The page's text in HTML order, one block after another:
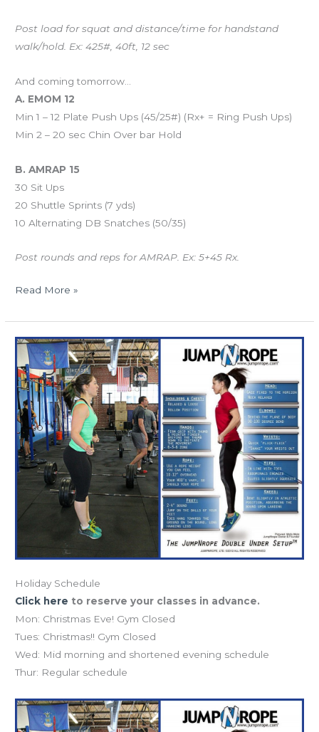
Post load for squat and distance/time for handstand
walk/hold. Ex: 425#, 40ft, 12 sec
And coming tomorrow…
A. EMOM 12
Min 1 – 12 Plate Push Ups (45/25#) (Rx+ = Ring Push Ups)
Min 2 – 20 sec Chin Over bar Hold
B. AMRAP 15
30 Sit Ups
20 Shuttle Sprints (7 yds)
10 Alternating DB Snatches (50/35)
Post rounds and reps for AMRAP. Ex: 5+45 Rx.
Read More »
Holiday Schedule
Click here to reserve your classes in advance.
Mon: Christmas Eve! Gym Closed
Tues: Christmas!! Gym Closed
Wed: Mid morning and shortened evening schedule
Thur: Regular schedule
TUES
12.25.15
“12
Days
of
Fit-
Mas”